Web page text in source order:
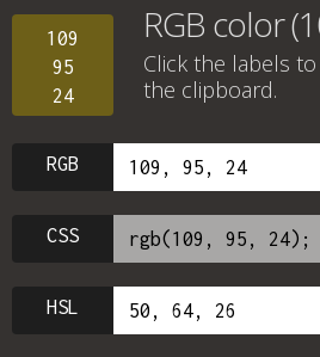
109
95
24
RGB color
Click the labels
the clipboard.
RGB
CSS
HSL